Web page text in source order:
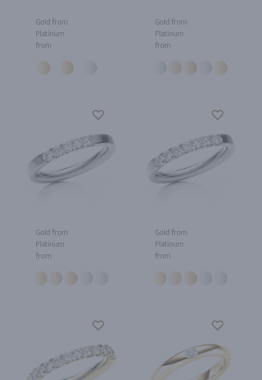
Gold from
Platinum
from
Gold from
Platinum
from
Gold from
Platinum
from
Gold from
Platinum
from